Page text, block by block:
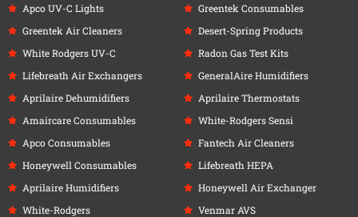
Apco UV-C Lights
Greentek Air Cleaners
White Rodgers UV-C
Lifebreath Air Exchangers
Aprilaire Dehumidifiers
Amaircare Consumables
Apco Consumables
Honeywell Consumables
Aprilaire Humidifiers
White-Rodgers
Greentek Consumables
Desert-Spring Products
Radon Gas Test Kits
GeneralAire Humidifiers
Aprilaire Thermostats
White-Rodgers Sensi
Fantech Air Cleaners
Lifebreath HEPA
Honeywell Air Exchanger
Venmar AVS